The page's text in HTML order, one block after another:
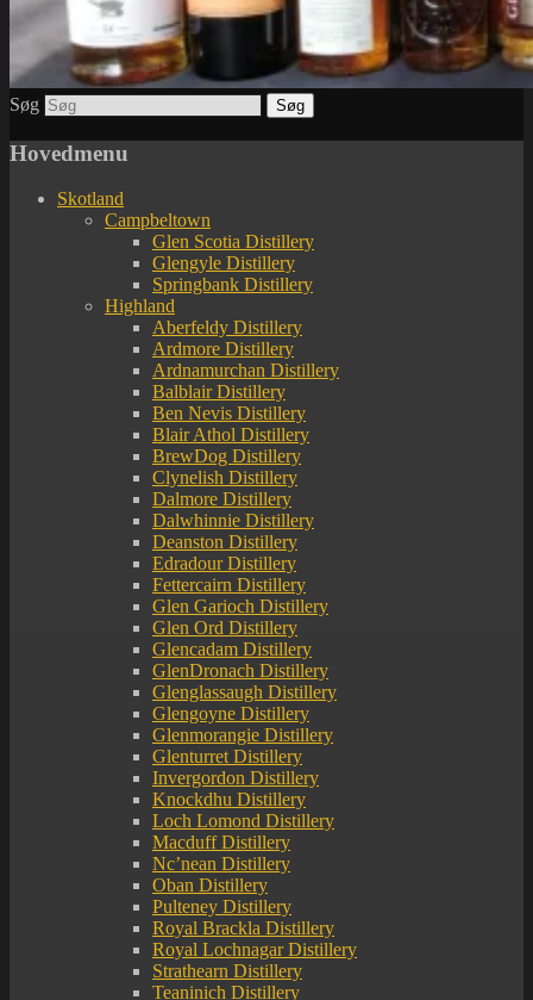
Søg
Hovedmenu
Skotland
Campbeltown
Glen Scotia Distillery
Glengyle Distillery
Springbank Distillery
Highland
Aberfeldy Distillery
Ardmore Distillery
Ardnamurchan Distillery
Balblair Distillery
Ben Nevis Distillery
Blair Athol Distillery
BrewDog Distillery
Clynelish Distillery
Dalmore Distillery
Dalwhinnie Distillery
Deanston Distillery
Edradour Distillery
Fettercairn Distillery
Glen Garioch Distillery
Glen Ord Distillery
Glencadam Distillery
GlenDronach Distillery
Glenglassaugh Distillery
Glengoyne Distillery
Glenmorangie Distillery
Glenturret Distillery
Invergordon Distillery
Knockdhu Distillery
Loch Lomond Distillery
Macduff Distillery
Nc’nean Distillery
Oban Distillery
Pulteney Distillery
Royal Brackla Distillery
Royal Lochnagar Distillery
Strathearn Distillery
Teaninich Distillery